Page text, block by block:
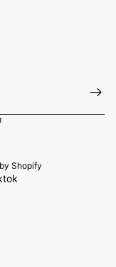
Shopify